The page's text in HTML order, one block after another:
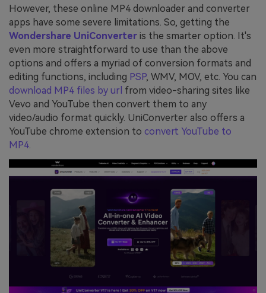
However, these online MP4 downloader and converter
apps have some severe limitations. So, getting the
Wondershare UniConverter is the smarter option. It's
even more straightforward to use than the above
options and offers a myriad of conversion formats and
editing functions, including PSP, WMV, MOV, etc. You can
download MP4 files by url from video-sharing sites like
Vevo and YouTube then convert them to any
video/audio format quickly. UniConverter also offers a
YouTube chrome extension to convert YouTube to
MP4